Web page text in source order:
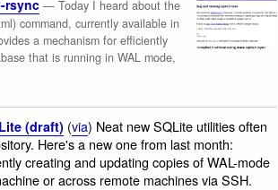
rsync — Today I heard about the
command, currently available in
a mechanism for efficiently
that is running in WAL mode,
(draft) (via) Neat new SQLite utilities often
Here's a new one from last month:
creating and updating copies of WAL-mode
or across remote machines via SSH.